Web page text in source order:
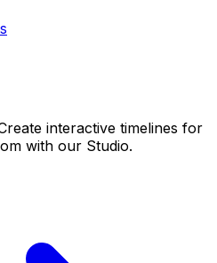
interactive timelines for
with our Studio.